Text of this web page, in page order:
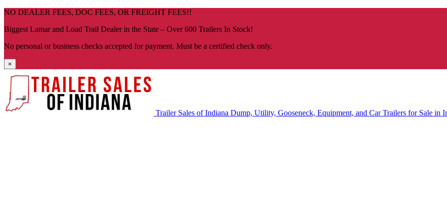
Skip
NO DEALER FEES, DOC FEES, OR FREIGHT FEES!!
Biggest Lamar and Load Trail Dealer in the State – Over 600 Trailers In Stock!
No personal or business checks accepted for payment. Must be a certified check only.
×
Trailer Sales of Indiana Dump, Utility, Gooseneck, Equipment, and Car Trailers for Sale in